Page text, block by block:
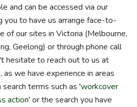
and can be accessed via our
you to have us arrange face-to-
of our sites in Victoria (Melbourne,
Geelong) or through phone call
hesitate to reach out to us at
as we have experience in areas
terms such as 'workcover
action' or the search you have